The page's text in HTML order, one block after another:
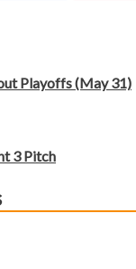
Playoffs (May 31)
3 Pitch